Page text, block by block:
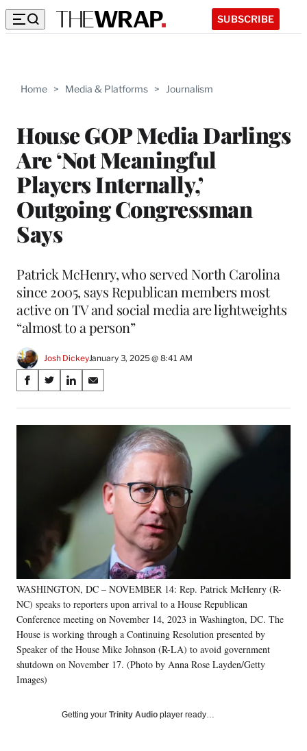
SUBSCRIBE
Home > Media & Platforms > Journalism
House GOP Media Darlings
Are ‘Not Meaningful
Players Internally,’
Outgoing Congressman
Says
Patrick McHenry, who served North Carolina
since 2005, says Republican members most
active on TV and social media are lightweights
“almost to a person”
Josh DickeyJanuary 3, 2025 @ 8:41 AM
Share
on
Social
S
a
r
o
k
S
a
r
m
e
r
l
y
T
w
i
S
a
r
n
k
e
n
S
a
r
E
m
a
WASHINGTON, DC – NOVEMBER 14: Rep. Patrick McHenry (R-
NC) speaks to reporters upon arrival to a House Republican
Conference meeting on November 14, 2023 in Washington, DC. The
House is working through a Continuing Resolution presented by
Speaker of the House Mike Johnson (R-LA) to avoid government
shutdown on November 17. (Photo by Anna Rose Layden/Getty
Images)
Getting your Trinity Audio player ready…